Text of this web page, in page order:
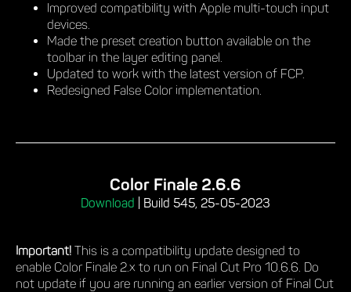
Improved compatibility with Apple multi-touch input
devices.
Made the preset creation button available on the
toolbar in the layer editing panel.
Updated to work with the latest version of FCP.
Redesigned False Color implementation.
Color Finale 2.6.6
Download Build 545, 25-05-2023
Important! This is a compatibility update designed to
enable Color Finale 2.x to run on Final Cut Pro 10.6.6. Do
not update if you are running an earlier version of Final Cut